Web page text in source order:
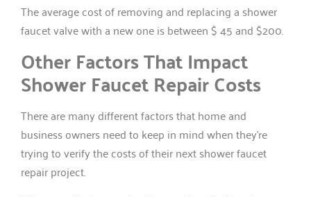
The average cost of removing and replacing a shower
faucet valve with a new one is between $ 45 and $200.
Other Factors That Impact
Shower Faucet Repair Costs
There are many different factors that home and
business owners need to keep in mind when they’re
trying to verify the costs of their next shower faucet
repair project.